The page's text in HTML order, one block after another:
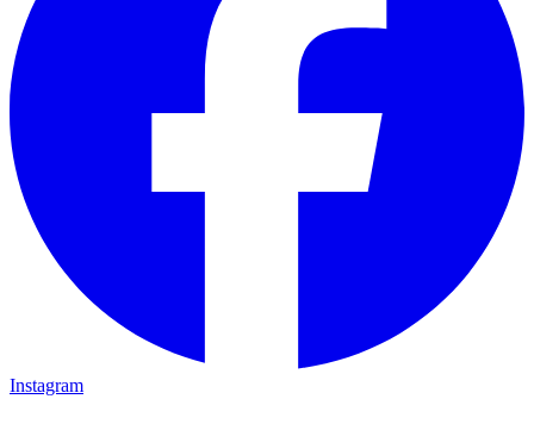
Instagram